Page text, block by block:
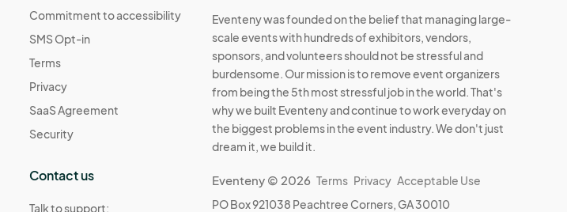
Commitment to accessibility
SMS Opt-in
Terms
Privacy
SaaS Agreement
Security
Contact us
Talk to support:
Eventeny was founded on the belief that managing large-
scale events with hundreds of exhibitors, vendors,
sponsors, and volunteers should not be stressful and
burdensome. Our mission is to remove event organizers
from being the 5th most stressful job in the world. That's
why we built Eventeny and continue to work everyday on
the biggest problems in the event industry. We don't just
dream it, we build it.
Eventeny © 2026 Terms Privacy Acceptable Use
PO Box 921038 Peachtree Corners, GA 30010